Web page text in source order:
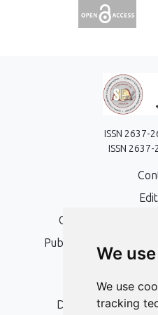
We
We use
tracking
ISSN 2637-
ISSN
Open Access,
Publication Ethics and
Peer
Digital Archiving